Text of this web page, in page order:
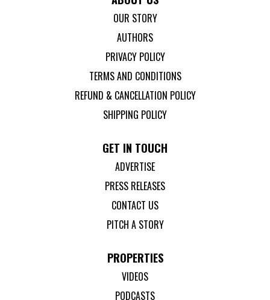
OUR STORY
AUTHORS
PRIVACY POLICY
TERMS AND CONDITIONS
REFUND & CANCELLATION POLICY
SHIPPING POLICY
GET IN TOUCH
ADVERTISE
PRESS RELEASES
CONTACT US
PITCH A STORY
PROPERTIES
VIDEOS
PODCASTS